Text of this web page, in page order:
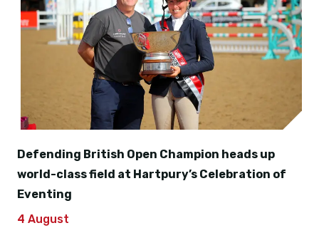
Defending British Open Champion heads up
world-class field at Hartpury’s Celebration of
Eventing
4 August